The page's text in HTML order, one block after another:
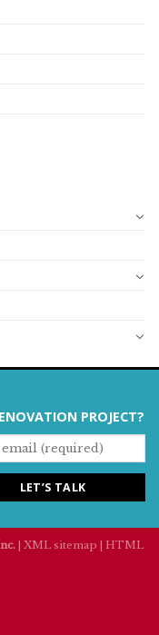
PROJECT?
XML sitemap
HTML